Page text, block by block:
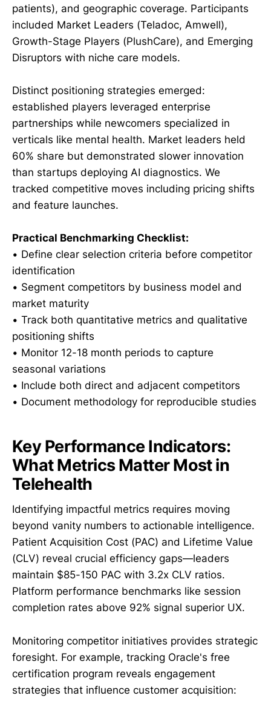
patients), and geographic coverage. Participants
included Market Leaders (Teladoc, Amwell),
Growth-Stage Players (PlushCare), and Emerging
Disruptors with niche care models.
Distinct positioning strategies emerged:
established players leveraged enterprise
partnerships while newcomers specialized in
verticals like mental health. Market leaders held
60% share but demonstrated slower innovation
than startups deploying AI diagnostics. We
tracked competitive moves including pricing shifts
and feature launches.
Practical Benchmarking Checklist:
• Define clear selection criteria before competitor
identification
• Segment competitors by business model and
market maturity
• Track both quantitative metrics and qualitative
positioning shifts
• Monitor 12-18 month periods to capture
seasonal variations
• Include both direct and adjacent competitors
• Document methodology for reproducible studies
Key Performance Indicators:
What Metrics Matter Most in
Telehealth
Identifying impactful metrics requires moving
beyond vanity numbers to actionable intelligence.
Patient Acquisition Cost (PAC) and Lifetime Value
(CLV) reveal crucial efficiency gaps—leaders
maintain $85-150 PAC with 3.2x CLV ratios.
Platform performance benchmarks like session
completion rates above 92% signal superior UX.
Monitoring competitor initiatives provides strategic
foresight. For example, tracking Oracle's free
certification program reveals engagement
strategies that influence customer acquisition: